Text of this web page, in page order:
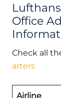
Office
Check all
arters
Airline